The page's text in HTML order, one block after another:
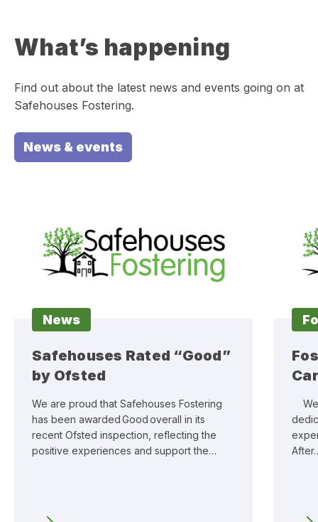
What’s happening
Find out about the latest news and events going on at
Safehouses Fostering.
News & events
News
Safehouses Rated “Good”
by Ofsted
We are proud that Safehouses Fostering
has been awarded Good overall in its
recent Ofsted inspection, reflecting the
positive experiences and support the…
We